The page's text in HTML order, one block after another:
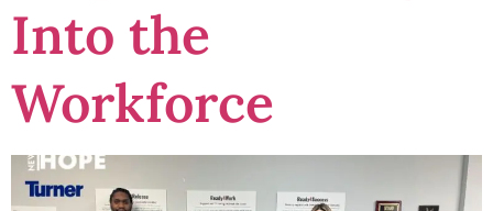
Into the
Workforce